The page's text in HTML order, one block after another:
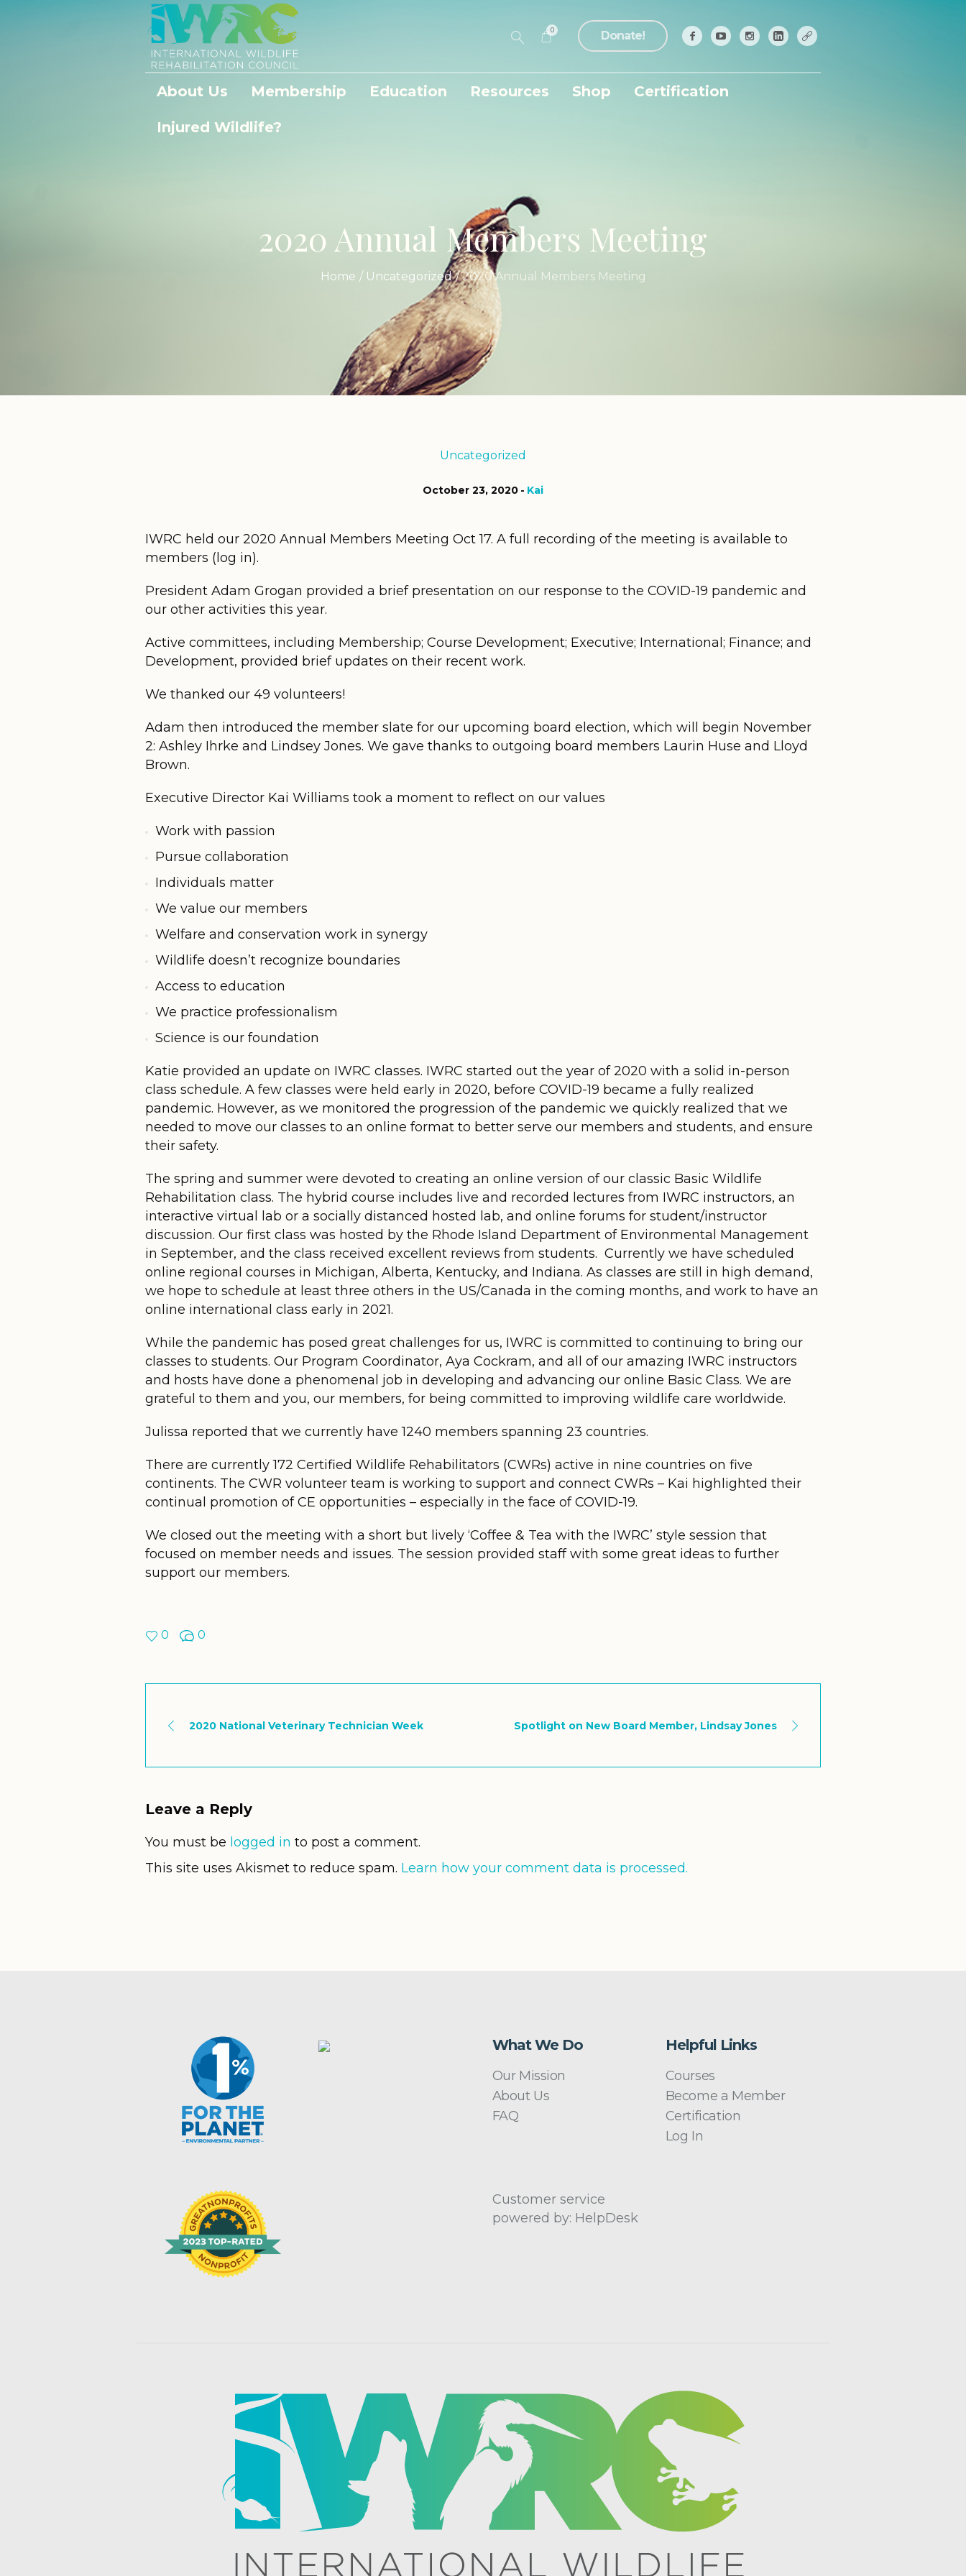
Donate!
0
About Us Membership Education Resources Shop Certification
Injured Wildlife?
2020 Annual Members Meeting
Home / Uncategorized /2020 Annual Members Meeting
Uncategorized
October 23, 2020 Kai
IWRC held our 2020 Annual Members Meeting Oct 17. A full recording of the meeting is available to
members (log in).
President Adam Grogan provided a brief presentation on our response to the COVID-19 pandemic and
our other activities this year.
Active committees, including Membership; Course Development; Executive; International; Finance; and
Development, provided brief updates on their recent work.
We thanked our 49 volunteers!
Adam then introduced the member slate for our upcoming board election, which will begin November
2: Ashley Ihrke and Lindsey Jones. We gave thanks to outgoing board members Laurin Huse and Lloyd
Brown.
Executive Director Kai Williams took a moment to reflect on our values
Work with passion
Pursue collaboration
Individuals matter
We value our members
Welfare and conservation work in synergy
Wildlife doesn’t recognize boundaries
Access to education
We practice professionalism
Science is our foundation
Katie provided an update on IWRC classes. IWRC started out the year of 2020 with a solid in-person
class schedule. A few classes were held early in 2020, before COVID-19 became a fully realized
pandemic. However, as we monitored the progression of the pandemic we quickly realized that we
needed to move our classes to an online format to better serve our members and students, and ensure
their safety.
The spring and summer were devoted to creating an online version of our classic Basic Wildlife
Rehabilitation class. The hybrid course includes live and recorded lectures from IWRC instructors, an
interactive virtual lab or a socially distanced hosted lab, and online forums for student/instructor
discussion. Our first class was hosted by the Rhode Island Department of Environmental Management
in September, and the class received excellent reviews from students. Currently we have scheduled
online regional courses in Michigan, Alberta, Kentucky, and Indiana. As classes are still in high demand,
we hope to schedule at least three others in the US/Canada in the coming months, and work to have an
online international class early in 2021.
While the pandemic has posed great challenges for us, IWRC is committed to continuing to bring our
classes to students. Our Program Coordinator, Aya Cockram, and all of our amazing IWRC instructors
and hosts have done a phenomenal job in developing and advancing our online Basic Class. We are
grateful to them and you, our members, for being committed to improving wildlife care worldwide.
Julissa reported that we currently have 1240 members spanning 23 countries.
There are currently 172 Certified Wildlife Rehabilitators (CWRs) active in nine countries on five
continents. The CWR volunteer team is working to support and connect CWRs – Kai highlighted their
continual promotion of CE opportunities – especially in the face of COVID-19.
We closed out the meeting with a short but lively ‘Coffee & Tea with the IWRC’ style session that
focused on member needs and issues. The session provided staff with some great ideas to further
support our members.
0 0
2020 National Veterinary Technician Week Spotlight on New Board Member, Lindsay Jones
Leave a Reply
You must be logged in to post a comment.
This site uses Akismet to reduce spam. Learn how your comment data is processed.
What We Do
Our Mission
About Us
FAQ
Helpful Links
Courses
Become a Member
Certification
Log In
Customer service
powered by: HelpDesk